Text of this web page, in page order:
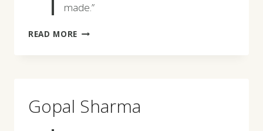
made.”
READ MORE KATHLEEN
Gopal Sharma